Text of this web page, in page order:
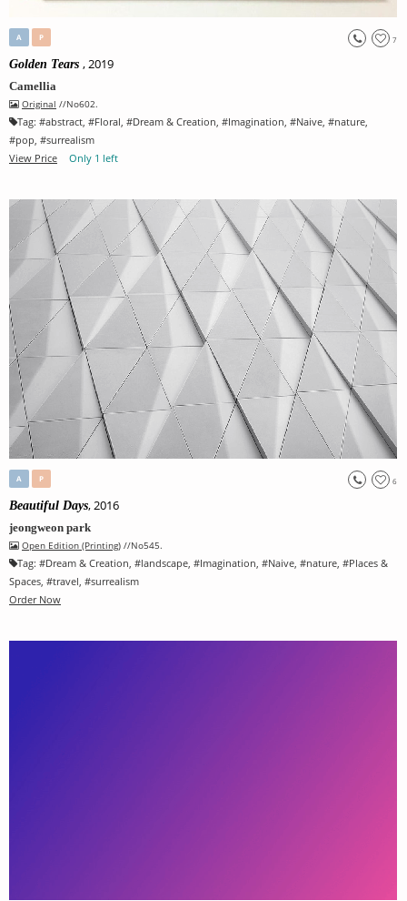
7
A P
Golden Tears , 2019
Camellia
Original //No602.
Tag: #abstract , #Floral , #Dream & Creation , #Imagination , #Naive , #nature
#pop , #surrealism
View Price
Only 1 left
6
A P
Beautiful Days, 2016
jeongweon park
Open Edition (Printing) //No545.
Tag: #Dream & Creation , #landscape , #Imagination , #Naive , #nature , #Places &
Spaces , #travel , #surrealism
Order Now